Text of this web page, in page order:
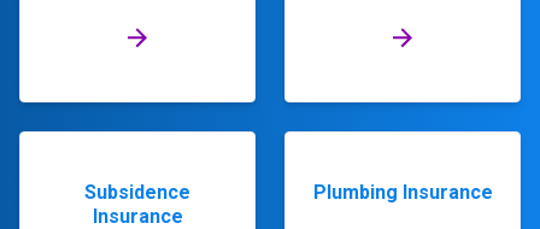
Subsidence
Insurance
Plumbing Insurance